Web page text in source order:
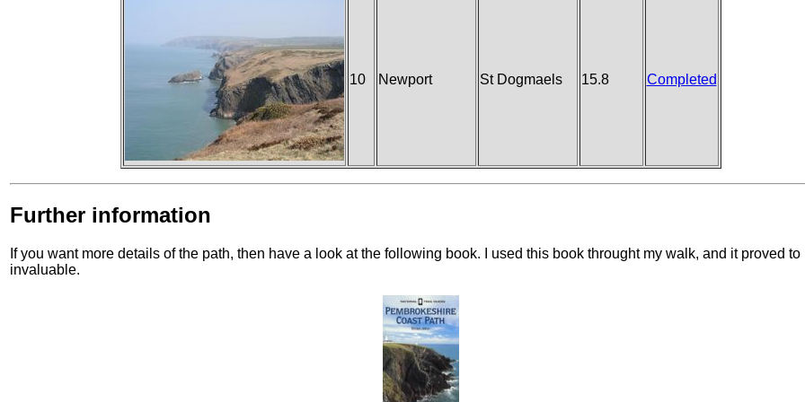
10 Newport St Dogmaels 15.8 Completed
Further information
If you want more details of the path, then have a look at the following book. I used this book throught my walk, and it proved to
invaluable.